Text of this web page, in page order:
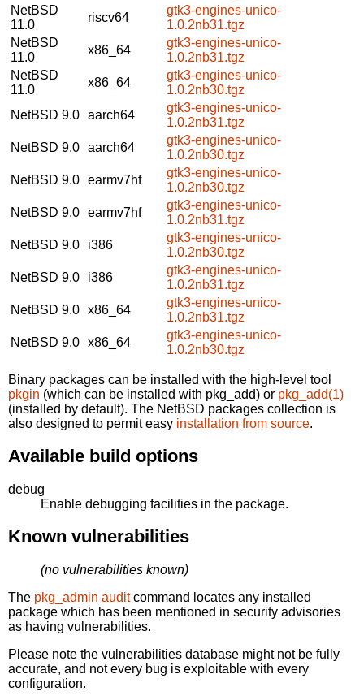
NetBSD
11.0
riscv64
gtk3-engines-unico-
1.0.2nb31.tgz
NetBSD
11.0
x86_64
gtk3-engines-unico-
1.0.2nb31.tgz
NetBSD
11.0
x86_64
gtk3-engines-unico-
1.0.2nb30.tgz
NetBSD 9.0 aarch64
gtk3-engines-unico-
1.0.2nb31.tgz
NetBSD 9.0 aarch64
gtk3-engines-unico-
1.0.2nb30.tgz
NetBSD 9.0 earmv7hf
gtk3-engines-unico-
1.0.2nb30.tgz
NetBSD 9.0 earmv7hf
gtk3-engines-unico-
1.0.2nb31.tgz
NetBSD 9.0
i386
gtk3-engines-unico-
1.0.2nb30.tgz
NetBSD 9.0
i386
gtk3-engines-unico-
1.0.2nb31.tgz
NetBSD 9.0 x86_64
gtk3-engines-unico-
1.0.2nb31.tgz
NetBSD 9.0 x86_64
gtk3-engines-unico-
1.0.2nb30.tgz
Binary packages can be installed with the high-level tool
pkgin (which can be installed with pkg_add) or pkg_add(1)
(installed by default). The NetBSD packages collection is
also designed to permit easy installation from source.
Available build options
debug
Enable debugging facilities in the package.
Known vulnerabilities
(no vulnerabilities known)
The pkg_admin auditcommand locates any installed
package which has been mentioned in security advisories
as having vulnerabilities.
Please note the vulnerabilities database might not be fully
accurate, and not every bug is exploitable with every
configuration.